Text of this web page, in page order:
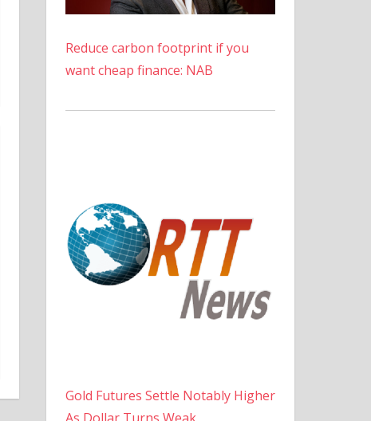
Reduce carbon footprint if you
want cheap finance: NAB
Gold Futures Settle Notably Higher